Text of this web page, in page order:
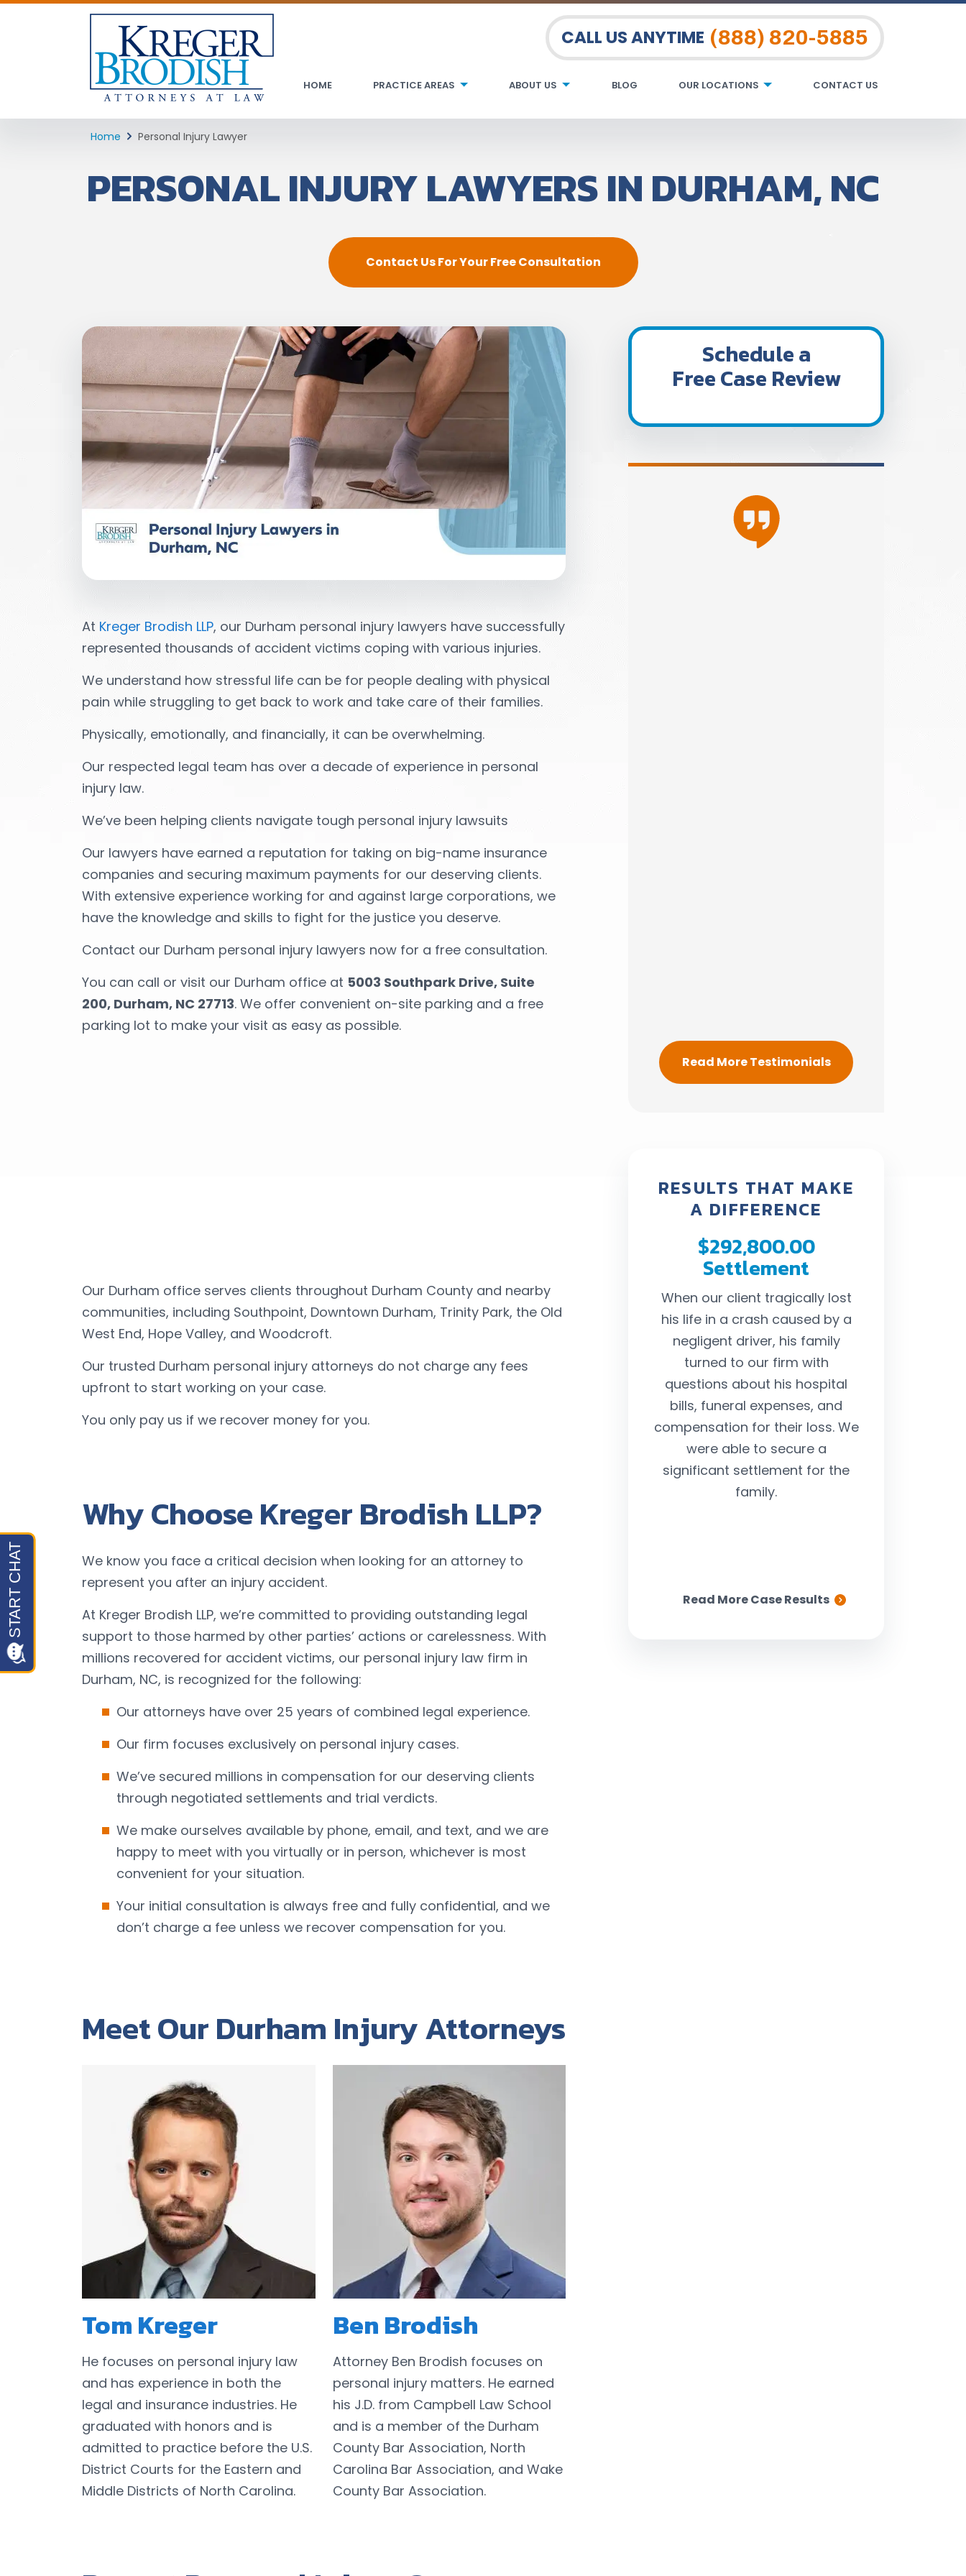
CALL US ANYTIME (888) 820-5885
HOME PRACTICE AREAS ABOUT US BLOG OUR LOCATIONS CONTACT US
Home Personal Injury Lawyer
PERSONAL INJURY LAWYERS IN DURHAM, NC
Contact Us For Your Free Consultation
At Kreger Brodish LLP, our Durham personal injury lawyers have successfully
represented thousands of accident victims coping with various injuries.
We understand how stressful life can be for people dealing with physical
pain while struggling to get back to work and take care of their families.
Physically, emotionally, and financially, it can be overwhelming.
Our respected legal team has over a decade of experience in personal
injury law.
We’ve been helping clients navigate tough personal injury lawsuits
Our lawyers have earned a reputation for taking on big-name insurance
companies and securing maximum payments for our deserving clients.
With extensive experience working for and against large corporations, we
have the knowledge and skills to fight for the justice you deserve.
Contact our Durham personal injury lawyers now for a free consultation.
You can call or visit our Durham office at 5003 Southpark Drive, Suite
200, Durham, NC 27713. We offer convenient on-site parking and a free
parking lot to make your visit as easy as possible.
Our Durham office serves clients throughout Durham County and nearby
communities, including Southpoint, Downtown Durham, Trinity Park, the Old
West End, Hope Valley, and Woodcroft.
Our trusted Durham personal injury attorneys do not charge any fees
upfront to start working on your case.
You only pay us if we recover money for you.
Why Choose Kreger Brodish LLP?
We know you face a critical decision when looking for an attorney to
represent you after an injury accident.
At Kreger Brodish LLP, we’re committed to providing outstanding legal
support to those harmed by other parties’ actions or carelessness. With
millions recovered for accident victims, our personal injury law firm in
Durham, NC, is recognized for the following:
Our attorneys have over 25 years of combined legal experience.
Our firm focuses exclusively on personal injury cases.
We’ve secured millions in compensation for our deserving clients
through negotiated settlements and trial verdicts.
We make ourselves available by phone, email, and text, and we are
happy to meet with you virtually or in person, whichever is most
convenient for your situation.
Your initial consultation is always free and fully confidential, and we
don’t charge a fee unless we recover compensation for you.
Meet Our Durham Injury Attorneys
Tom Kreger
He focuses on personal injury law
and has experience in both the
legal and insurance industries. He
graduated with honors and is
admitted to practice before the U.S.
District Courts for the Eastern and
Middle Districts of North Carolina.
Ben Brodish
Attorney Ben Brodish focuses on
personal injury matters. He earned
his J.D. from Campbell Law School
and is a member of the Durham
County Bar Association, North
Carolina Bar Association, and Wake
County Bar Association.
Schedule a
Free Case Review
Read More Testimonials
RESULTS THAT MAKE
A DIFFERENCE
$292,800.00
Settlement
When our client tragically lost
his life in a crash caused by a
negligent driver, his family
turned to our firm with
questions about his hospital
bills, funeral expenses, and
compensation for their loss. We
were able to secure a
significant settlement for the
family.
Read More Case Results